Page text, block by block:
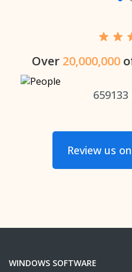
Over 20,000,000
659133
Review us on
WINDOWS SOFTWARE